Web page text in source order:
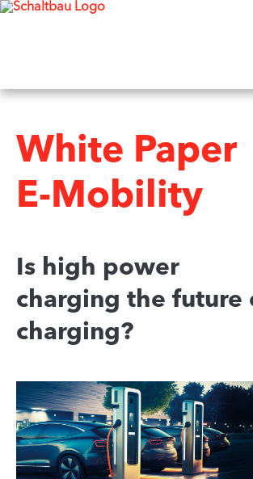
White Paper
E-Mobility
Is high power
charging the future
charging?